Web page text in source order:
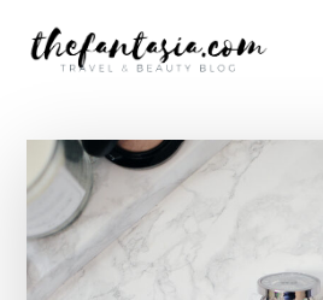
Additional
menu
Fantasia
Review
the
in
Beauty